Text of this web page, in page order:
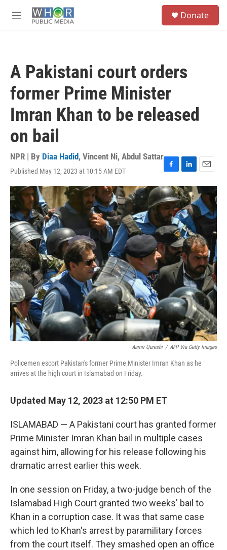
M
Donate
A Pakistani court orders
former Prime Minister
Imran Khan to be released
on bail
NPR | By Diaa Hadid, Vincent Ni, Abdul Sattar
Published May 12, 2023 at 10:15 AM EDT
F
a
c
e
b
o
o
L
i
n
k
e
d
I
n
E
m
a
i
l
Aamir Qureshi / AFP Via Getty Images
Policemen escort Pakistan's former Prime Minister Imran Khan as he
arrives at the high court in Islamabad on Friday.
Updated May 12, 2023 at 12:50 PM ET
ISLAMABAD — A Pakistani court has granted former
Prime Minister Imran Khan bail in multiple cases
against him, allowing for his release following his
dramatic arrest earlier this week.
In one session on Friday, a two-judge bench of the
Islamabad High Court granted two weeks' bail to
Khan in a corruption case. It was that same case
which led to Khan's arrest by paramilitary forces
from the court itself. They smashed open an office